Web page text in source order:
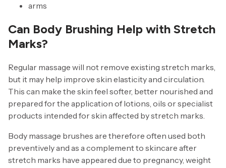
arms
Can Body Brushing Help with Stretch
Marks?
Regular massage will not remove existing stretch marks,
but it may help improve skin elasticity and circulation.
This can make the skin feel softer, better nourished and
prepared for the application of lotions, oils or specialist
products intended for skin affected by stretch marks.
Body massage brushes are therefore often used both
preventively and as a complement to skincare after
stretch marks have appeared due to pregnancy, weight